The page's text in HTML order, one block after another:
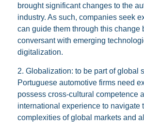
brought significant changes to the
industry. As such, companies seek
can guide them through this change
conversant with emerging
digitalization.
2. Globalization: to be part of global
Portuguese automotive firms need
possess cross-cultural competence
international experience to navigate
complexities of global markets and